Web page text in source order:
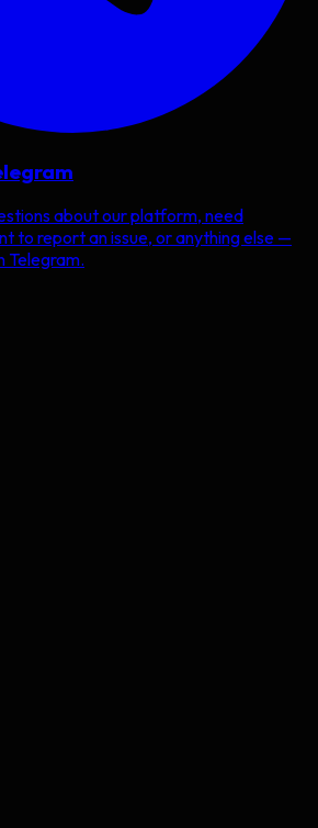
about our platform, need
to report an issue, or anything else —
Telegram.